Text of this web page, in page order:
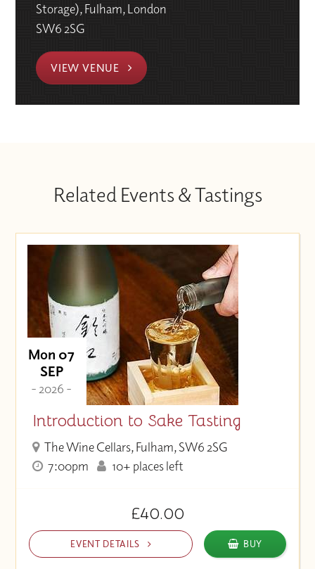
Storage), Fulham, London
SW6 2SG
VIEW VENUE
Related Events & Tastings
Mon 07
SEP
- 2026 -
Introduction to Sake Tasting
The Wine Cellars, Fulham, SW6 2SG
7:00pm
10+ places left
£40.00
EVENT DETAILS BUY